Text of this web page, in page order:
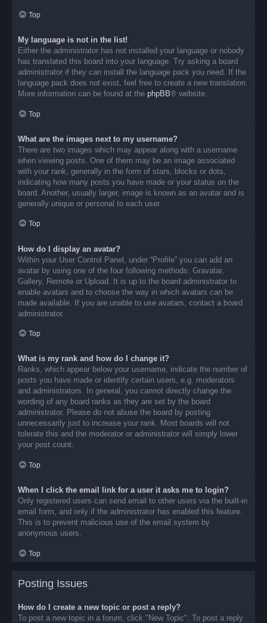
Top
My language is not in the list!
Either the administrator has not installed your language or nobody
has translated this board into your language. Try asking a board
administrator if they can install the language pack you need. If the
language pack does not exist, feel free to create a new translation.
More information can be found at the phpBB® website.
Top
What are the images next to my username?
There are two images which may appear along with a username
when viewing posts. One of them may be an image associated
with your rank, generally in the form of stars, blocks or dots,
indicating how many posts you have made or your status on the
board. Another, usually larger, image is known as an avatar and is
generally unique or personal to each user.
Top
How do I display an avatar?
Within your User Control Panel, under “Profile” you can add an
avatar by using one of the four following methods: Gravatar,
Gallery, Remote or Upload. It is up to the board administrator to
enable avatars and to choose the way in which avatars can be
made available. If you are unable to use avatars, contact a board
administrator.
Top
What is my rank and how do I change it?
Ranks, which appear below your username, indicate the number of
posts you have made or identify certain users, e.g. moderators
and administrators. In general, you cannot directly change the
wording of any board ranks as they are set by the board
administrator. Please do not abuse the board by posting
unnecessarily just to increase your rank. Most boards will not
tolerate this and the moderator or administrator will simply lower
your post count.
Top
When I click the email link for a user it asks me to login?
Only registered users can send email to other users via the built-in
email form, and only if the administrator has enabled this feature.
This is to prevent malicious use of the email system by
anonymous users.
Top
Posting Issues
How do I create a new topic or post a reply?
To post a new topic in a forum, click "New Topic". To post a reply